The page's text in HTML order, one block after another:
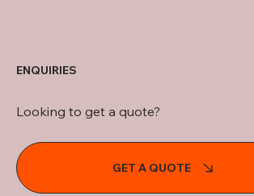
ENQUIRIES
Looking to get a quote?
GET A QUOTE